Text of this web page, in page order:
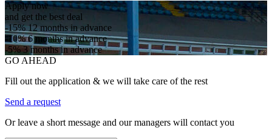
Apply now
and get the best deal
-15%12 months in advance
-10%6 months in advance
-5%3 months in advance
GO AHEAD
Fill out the application & we will take care of the rest
Send a request
Or leave a short message and our managers will contact you